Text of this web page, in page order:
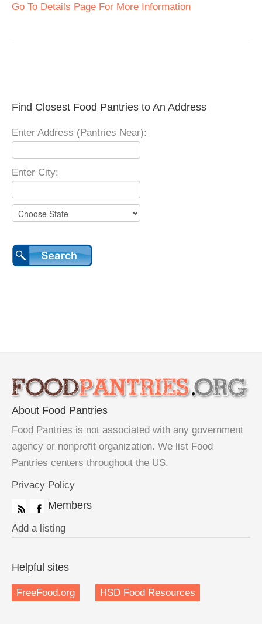
Go To Details Page For More Information
Find Closest Food Pantries to An Address
Enter Address (Pantries Near):
Enter City:
About Food Pantries
Food Pantries is not associated with any government
agency or nonprofit organization. We list Food
Pantries centers throughout the US.
Privacy Policy
Members
Add a listing
Helpful sites
FreeFood.org HSD Food Resources